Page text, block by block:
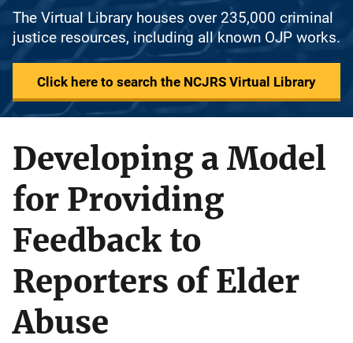
The Virtual Library houses over 235,000 criminal
justice resources, including all known OJP works.
Click here to search the NCJRS Virtual Library
Developing a Model
for Providing
Feedback to
Reporters of Elder
Abuse